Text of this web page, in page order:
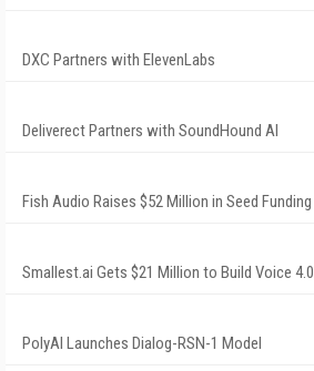
DXC Partners with ElevenLabs
Deliverect Partners with SoundHound AI
Fish Audio Raises $52 Million in Seed Funding
Smallest.ai Gets $21 Million to Build Voice 4.0
PolyAI Launches Dialog-RSN-1 Model